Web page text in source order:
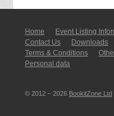
Home Event Listing
Contact Us
Downloads
Terms & Conditions
Personal data
© 2012 – 2026 BookitZone Ltd